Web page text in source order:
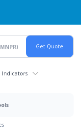
Indicators